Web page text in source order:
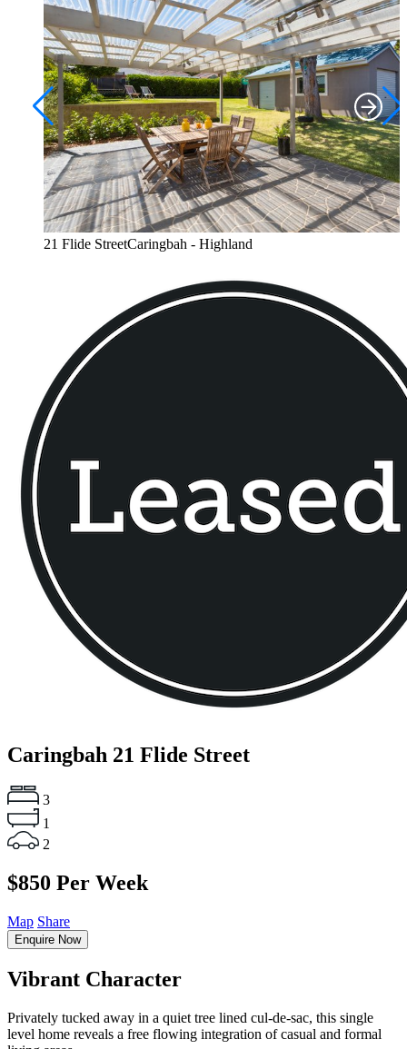
21 Flide StreetCaringbah - Highland
Caringbah 21 Flide Street
3
1
2
$850 Per Week
Map Share
Enquire Now
Vibrant Character
Privately tucked away in a quiet tree lined cul-de-sac, this single
level home reveals a free flowing integration of casual and formal